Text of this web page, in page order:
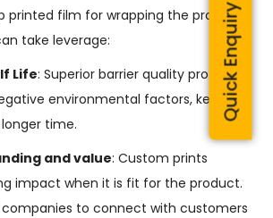
printed film for wrapping the product,
take leverage:
Life: Superior barrier quality protects
environmental factors, keeping
time.
and value: Custom prints
impact when it is fit for the product.
to connect with customers
Quick Enquiry